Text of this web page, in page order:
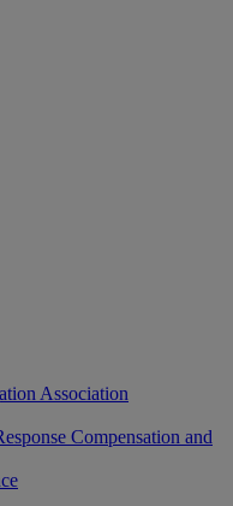
Association
Compensation and